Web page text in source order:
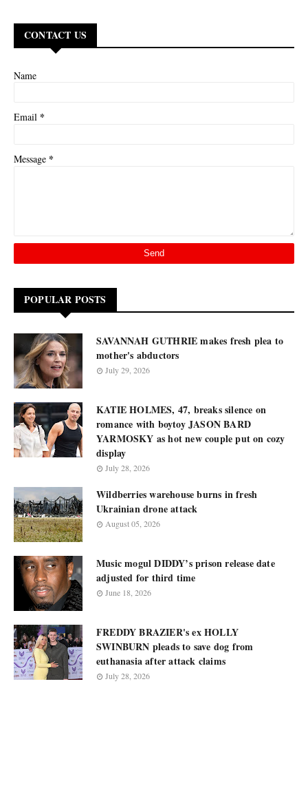
CONTACT US
Name
Email *
Message *
POPULAR POSTS
SAVANNAH GUTHRIE makes fresh plea to
mother's abductors
July 29, 2026
KATIE HOLMES, 47, breaks silence on
romance with boytoy JASON BARD
YARMOSKY as hot new couple put on cozy
display
July 28, 2026
Wildberries warehouse burns in fresh
Ukrainian drone attack
August 05, 2026
Music mogul DIDDY’s prison release date
adjusted for third time
June 18, 2026
FREDDY BRAZIER's ex HOLLY
SWINBURN pleads to save dog from
euthanasia after attack claims
July 28, 2026